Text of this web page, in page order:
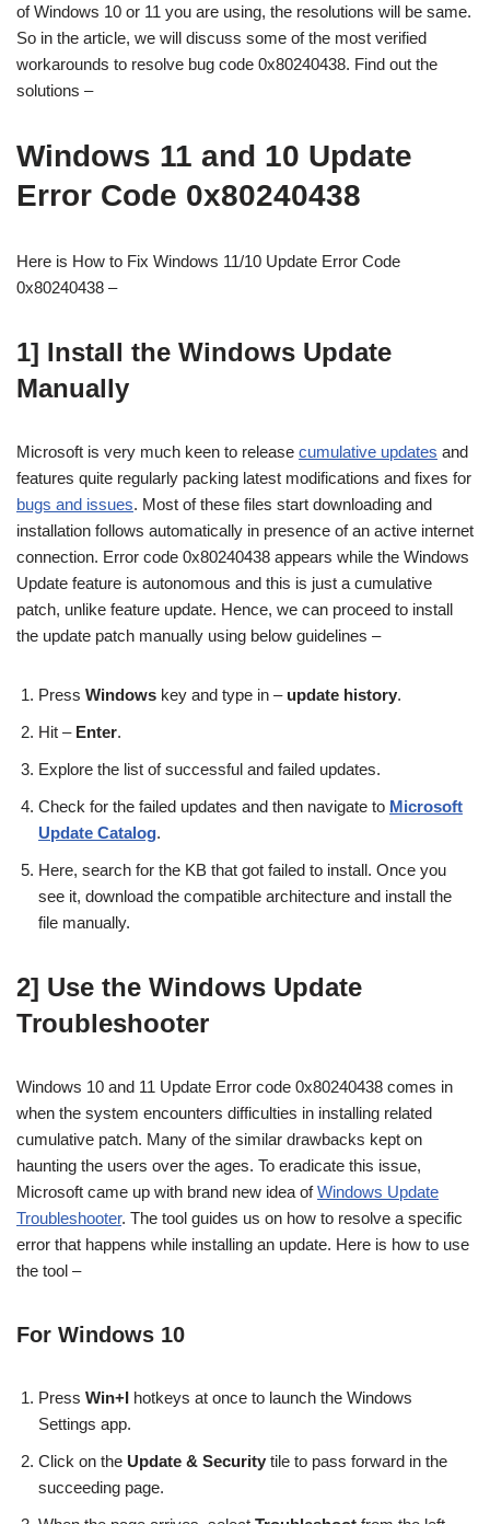
of Windows 10 or 11 you are using, the resolutions will be same.
So in the article, we will discuss some of the most verified
workarounds to resolve bug code 0x80240438. Find out the
solutions –
Windows 11 and 10 Update
Error Code 0x80240438
Here is How to Fix Windows 11/10 Update Error Code
0x80240438 –
1] Install the Windows Update
Manually
Microsoft is very much keen to release cumulative updates and
features quite regularly packing latest modifications and fixes for
bugs and issues. Most of these files start downloading and
installation follows automatically in presence of an active internet
connection. Error code 0x80240438 appears while the Windows
Update feature is autonomous and this is just a cumulative
patch, unlike feature update. Hence, we can proceed to install
the update patch manually using below guidelines –
Press Windows key and type in – update history.
Hit – Enter.
Explore the list of successful and failed updates.
Check for the failed updates and then navigate to Microsoft
Update Catalog.
Here, search for the KB that got failed to install. Once you
see it, download the compatible architecture and install the
file manually.
2] Use the Windows Update
Troubleshooter
Windows 10 and 11 Update Error code 0x80240438 comes in
when the system encounters difficulties in installing related
cumulative patch. Many of the similar drawbacks kept on
haunting the users over the ages. To eradicate this issue,
Microsoft came up with brand new idea ofWindows Update
Troubleshooter. The tool guides us on how to resolve a specific
error that happens while installing an update. Here is how to use
the tool –
For Windows 10
Press Win+I hotkeys at once to launch the Windows
Settings app.
Click on the Update & Security tile to pass forward in the
succeeding page.